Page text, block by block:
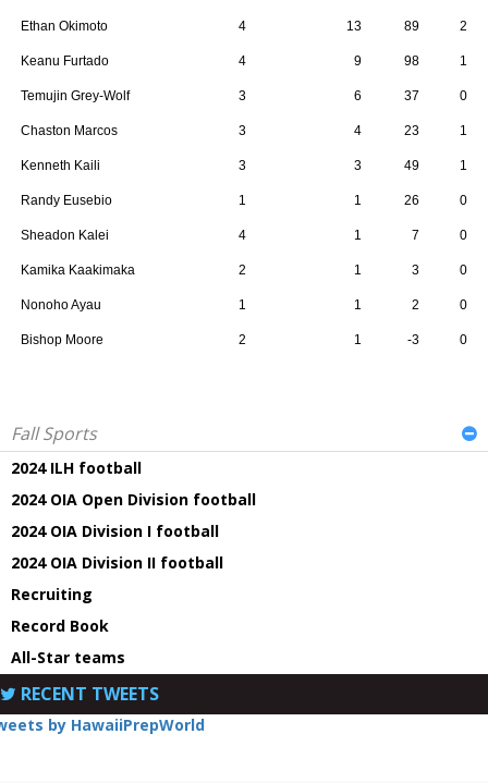
Ethan Okimoto 4 13 89 2
Keanu Furtado 4 9 98 1
Temujin Grey-Wolf 3 6 37 0
Chaston Marcos 3 4 23 1
Kenneth Kaili 3 3 49 1
Randy Eusebio 1 1 26 0
Sheadon Kalei 4 1 7 0
Kamika Kaakimaka 2 1 3 0
Nonoho Ayau 1 1 2 0
Bishop Moore 2 1 -3 0
Fall Sports
2024 ILH football
2024 OIA Open Division football
2024 OIA Division I football
2024 OIA Division II football
Recruiting
Record Book
All-Star teams
RECENT TWEETS
by HawaiiPrepWorld